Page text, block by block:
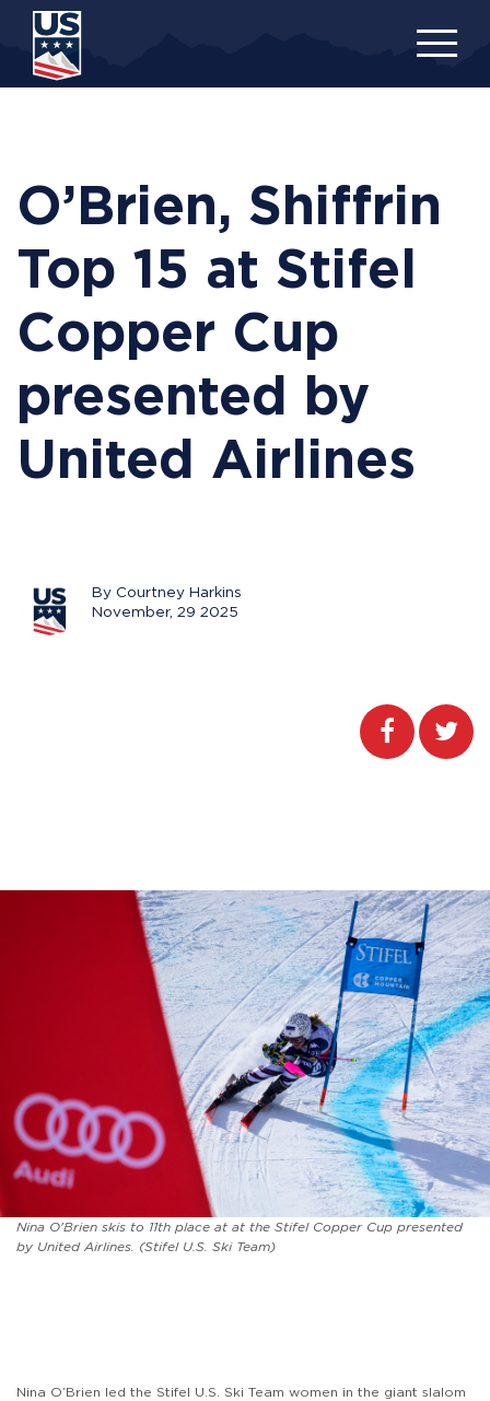
content
O’Brien, Shiffrin
Top 15 at Stifel
Copper Cup
presented by
United Airlines
By Courtney Harkins
November, 29 2025
Nina O'Brien skis to 11th place at at the Stifel Copper Cup presented
by United Airlines. (Stifel U.S. Ski Team)
Nina O’Brien led the Stifel U.S. Ski Team women in the giant slalom